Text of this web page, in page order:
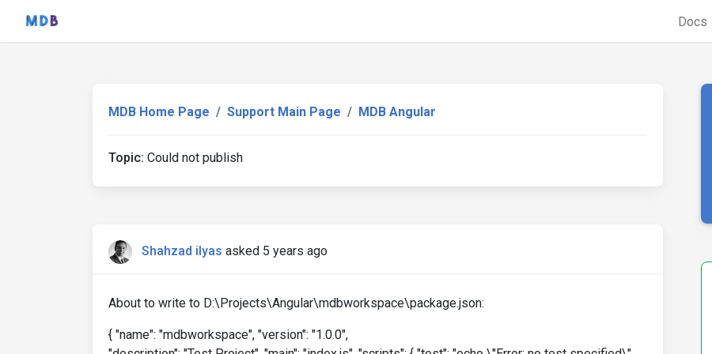
Docs
MDB Home Page Support Main Page MDB Angular
Topic: Could not publish
Shahzad ilyas asked 5 years ago
About to write to D:\Projects\Angular\mdbworkspace\package.json:
{ "name": "mdbworkspace", "version": "1.0.0",